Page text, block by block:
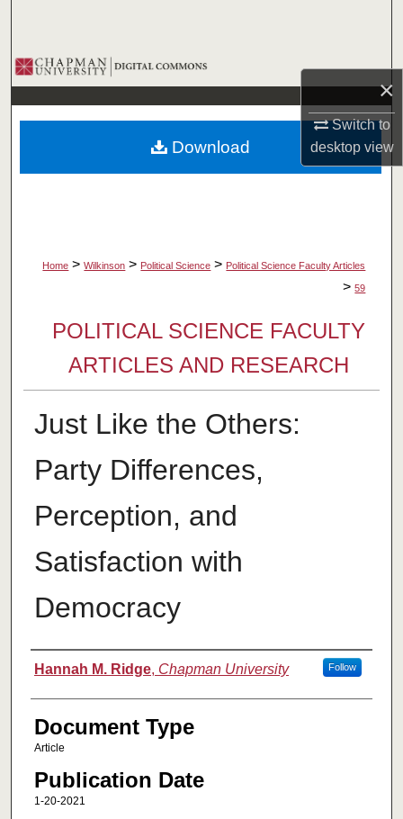
×
Switch to
desktopview
Browse Collections
My Account
About
Home > Wilkinson > Political Science > Political Science Faculty Articles
> 59
POLITICAL SCIENCE FACULTY
ARTICLES AND RESEARCH
Just Like the Others:
Party Differences,
Perception, and
Satisfaction with
Democracy
Authors
Hannah M. Ridge, Chapman University Follow
Document Type
Article
Publication Date
1-20-2021
Download